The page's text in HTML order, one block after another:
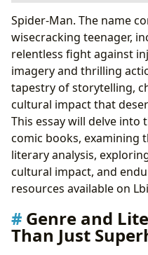
Genre and Literary
Classic Spider-Man
Authors and Their
Man Mythos
Stan Lee and Steve
Reading Habits and
Entertainment
Life Lessons from
Cultural Impact and
Phenomenon
From Comic Book to
Spider-Man. The name
wisecracking teenager,
relentless fight against
imagery and thrilling
tapestry of storytelling,
cultural impact that
This essay will delve into
comic books, examining
literary analysis,
cultural impact, and
resources available on
Genre and
Than Just